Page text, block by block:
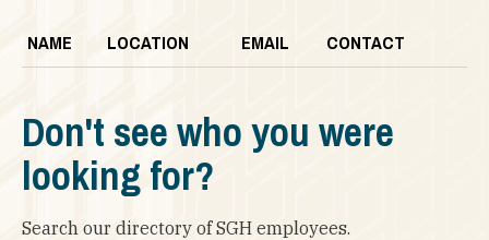
NAME LOCATION EMAIL CONTACT
Don't see who you were
looking for?
Search our directory of SGH employees.